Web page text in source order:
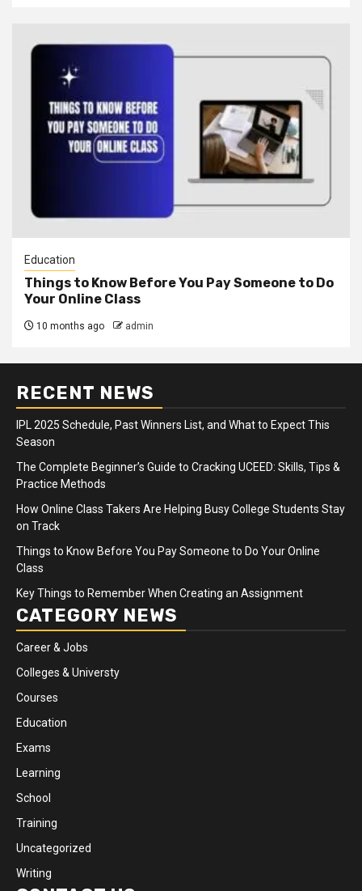
Education
Things to Know Before You Pay Someone to Do
Your Online Class
10 months ago admin
RECENT NEWS
IPL 2025 Schedule, Past Winners List, and What to Expect This
Season
The Complete Beginner’s Guide to Cracking UCEED: Skills, Tips &
Practice Methods
How Online Class Takers Are Helping Busy College Students Stay
on Track
Things to Know Before You Pay Someone to Do Your Online
Class
Key Things to Remember When Creating an Assignment
CATEGORY NEWS
Career & Jobs
Colleges & Universty
Courses
Education
Exams
Learning
School
Training
Uncategorized
Writing